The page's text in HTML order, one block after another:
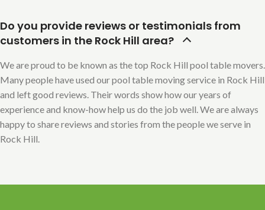
Do you provide reviews or testimonials from
customers in the Rock Hill area?
We are proud to be known as the top Rock Hill pool table movers.
Many people have used our pool table moving service in Rock Hill
and left good reviews. Their words show how our years of
experience and know-how help us do the job well. We are always
happy to share reviews and stories from the people we serve in
Rock Hill.